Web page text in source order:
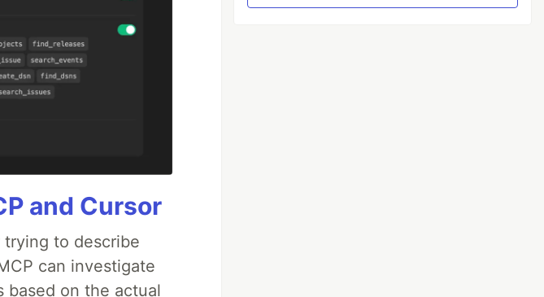
and Cursor
trying to describe
can investigate
based on the actual